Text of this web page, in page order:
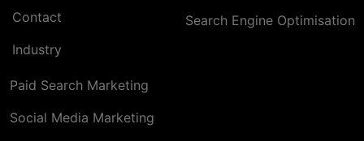
Contact
Industry
Search Engine Optimisation
Paid Search Marketing
Social Media Marketing